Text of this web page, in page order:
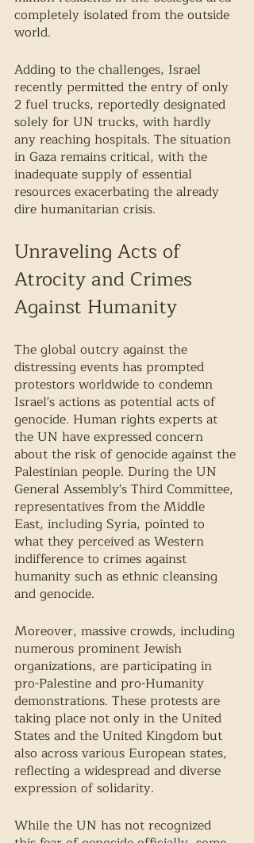
completely isolated from the outside
world.
Adding to the challenges, Israel
recently permitted the entry of only
2 fuel trucks, reportedly designated
solely for UN trucks, with hardly
any reaching hospitals. The situation
in Gaza remains critical, with the
inadequate supply of essential
resources exacerbating the already
dire humanitarian crisis.
Unraveling Acts of
Atrocity and Crimes
Against Humanity
The global outcry against the
distressing events has prompted
protestors worldwide to condemn
Israel's actions as potential acts of
genocide. Human rights experts at
the UN have expressed concern
about the risk of genocide against the
Palestinian people. During the UN
General Assembly's Third Committee,
representatives from the Middle
East, including Syria, pointed to
what they perceived as Western
indifference to crimes against
humanity such as ethnic cleansing
and genocide.
Moreover, massive crowds, including
numerous prominent Jewish
organizations, are participating in
pro-Palestine and pro-Humanity
demonstrations. These protests are
taking place not only in the United
States and the United Kingdom but
also across various European states,
reflecting a widespread and diverse
expression of solidarity.
While the UN has not recognized